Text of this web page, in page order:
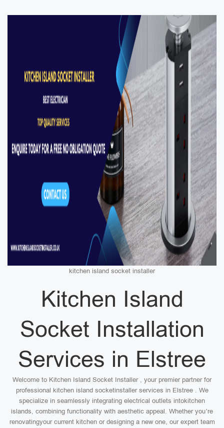
kitchen island socket installer
Kitchen Island
Socket Installation
Services in Elstree
Welcome to Kitchen Island Socket Installer , your premier partner for
professional kitchen island socketinstaller services in Elstree . We
specialize in seamlessly integrating electrical outlets intokitchen
islands, combining functionality with aesthetic appeal. Whether you’re
renovatingyour current kitchen or designing a new one, our expert team